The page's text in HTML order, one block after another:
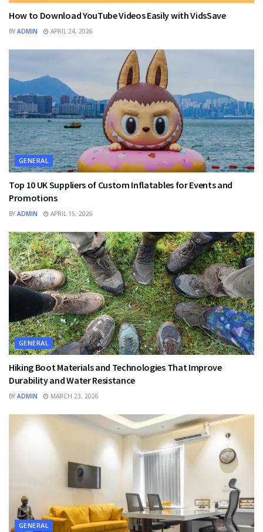
How to Download YouTube Videos Easily with VidsSave
BY ADMIN APRIL 24, 2026
GENERAL
Top 10 UK Suppliers of Custom Inflatables for Events and
Promotions
BY ADMIN APRIL 15, 2026
GENERAL
Hiking Boot Materials and Technologies That Improve
Durability and Water Resistance
BY ADMIN MARCH 23, 2026
GENERAL